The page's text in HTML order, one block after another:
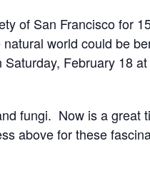
of San Francisco for
world could be
February 18
fungi. Now is a great
above for these